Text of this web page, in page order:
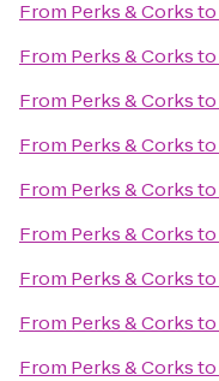
From Perks & Corksto
From Perks & Corksto
From Perks & Corksto
From Perks & Corksto
From Perks & Corksto
From Perks & Corksto
From Perks & Corksto
From Perks & Corksto
From Perks & Corksto